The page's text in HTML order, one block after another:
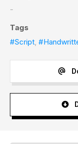
-
Tags
#Script,